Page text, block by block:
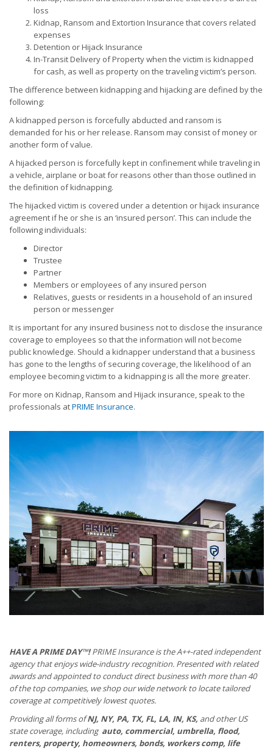
loss
Kidnap, Ransom and Extortion Insurance that covers related
expenses
Detention or Hijack Insurance
In-Transit Delivery of Property when the victim is kidnapped
for cash, as well as property on the traveling victim’s person.
The difference between kidnapping and hijacking are defined by the
following:
A kidnapped person is forcefully abducted and ransom is
demanded for his or her release. Ransom may consist of money or
another form of value.
A hijacked person is forcefully kept in confinement while traveling in
a vehicle, airplane or boat for reasons other than those outlined in
the definition of kidnapping.
The hijacked victim is covered under a detention or hijack insurance
agreement if he or she is an ‘insured person’. This can include the
following individuals:
Director
Trustee
Partner
Members or employees of any insured person
Relatives, guests or residents in a household of an insured
person or messenger
It is important for any insured business not to disclose the insurance
coverage to employees so that the information will not become
public knowledge. Should a kidnapper understand that a business
has gone to the lengths of securing coverage, the likelihood of an
employee becoming victim to a kidnapping is all the more greater.
For more on Kidnap, Ransom and Hijack insurance, speak to the
professionals atPRIME Insurance.
HAVE A PRIME DAY™!PRIME Insurance is the A++-rated independent
agency that enjoys wide-industry recognition. Presented with related
awards and appointed to conduct direct business with more than 40
of the top companies, we shop our wide network to locate tailored
coverage at competitively lowest quotes.
Providing all forms ofNJ, NY, PA, TX, FL, LA, IN, KS, and other US
state coverage, including auto, commercial, umbrella, flood,
renters, property, homeowners, bonds, workers comp, life